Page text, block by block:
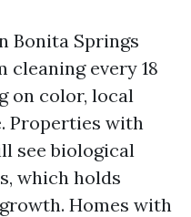
Bonita Springs
cleaning every 18
on color, local
Properties with
see biological
which holds
Homes with